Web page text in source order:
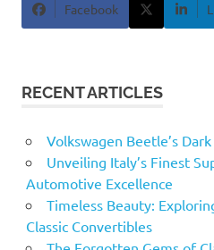
Facebook
RECENT ARTICLES
Volkswagen Beetle’s
Unveiling Italy’s Finest
Automotive Excellence
Timeless Beauty:
Classic Convertibles